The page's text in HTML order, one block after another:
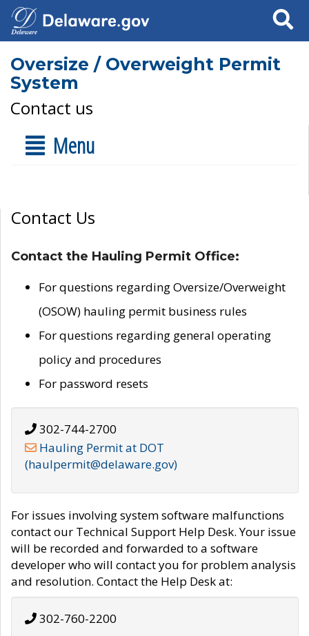
Search
Oversize / Overweight Permit
System
Contact us
Menu
Contact Us
Contact the Hauling Permit Office:
For questions regarding Oversize/Overweight
(OSOW) hauling permit business rules
For questions regarding general operating
policy and procedures
For password resets
302-744-2700
Hauling Permit at DOT
(haulpermit@delaware.gov)
For issues involving system software malfunctions
contact our Technical Support Help Desk. Your issue
will be recorded and forwarded to a software
developer who will contact you for problem analysis
and resolution. Contact the Help Desk at:
302-760-2200